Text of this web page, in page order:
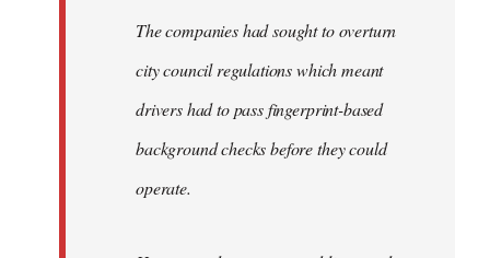
The companies had sought to overturn
city council regulations which meant
drivers had to pass fingerprint-based
background checks before they could
operate.